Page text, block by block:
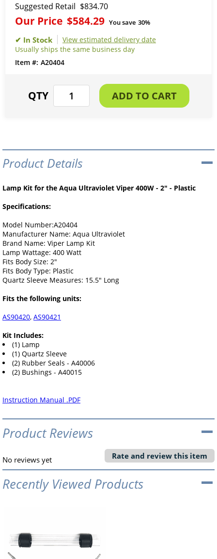
Suggested Retail $834.70
Our Price $584.29 You save 30%
View estimated delivery date
Usually ships the same business day
A20404
Product Details
Lamp Kit for the Aqua Ultraviolet Viper 400W - 2" - Plastic
Specifications:
Model Number:A20404
Manufacturer Name: Aqua Ultraviolet
Brand Name: Viper Lamp Kit
Lamp Wattage: 400 Watt
Fits Body Size: 2"
Fits Body Type: Plastic
Quartz Sleeve Measures: 15.5" Long
Fits the following units:
AS90420, AS90421
Kit Includes:
(1) Lamp
(1) Quartz Sleeve
(2) Rubber Seals - A40006
(2) Bushings - A40015
Instruction Manual .PDF
Product Reviews
No reviews yet Rate and review this item
Recently Viewed Products